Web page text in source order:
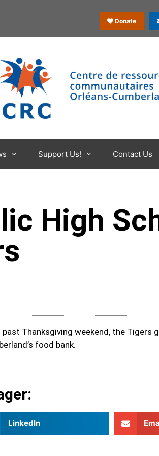
Donate
Support Us! Contact Us
High
Thanksgiving weekend, the Tigers
food bank.
LinkedIn